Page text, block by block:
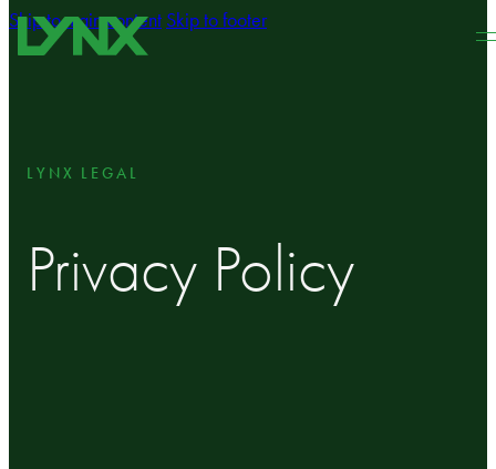
Skip to main content Skip to footer
LYNX LEGAL
Privacy Policy